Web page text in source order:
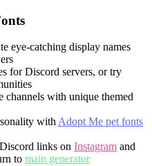
eye-catching display names
for Discord servers, or try
channels with unique themed
with Adopt Me pet fonts
links on Instagram and
to main generator